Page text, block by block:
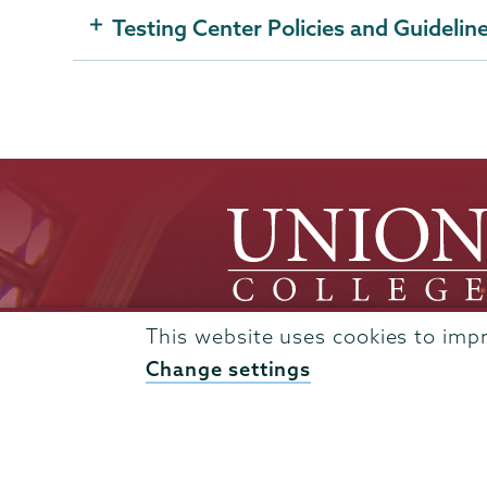
This website uses cookies to
Change settings
Testing Center Policies and